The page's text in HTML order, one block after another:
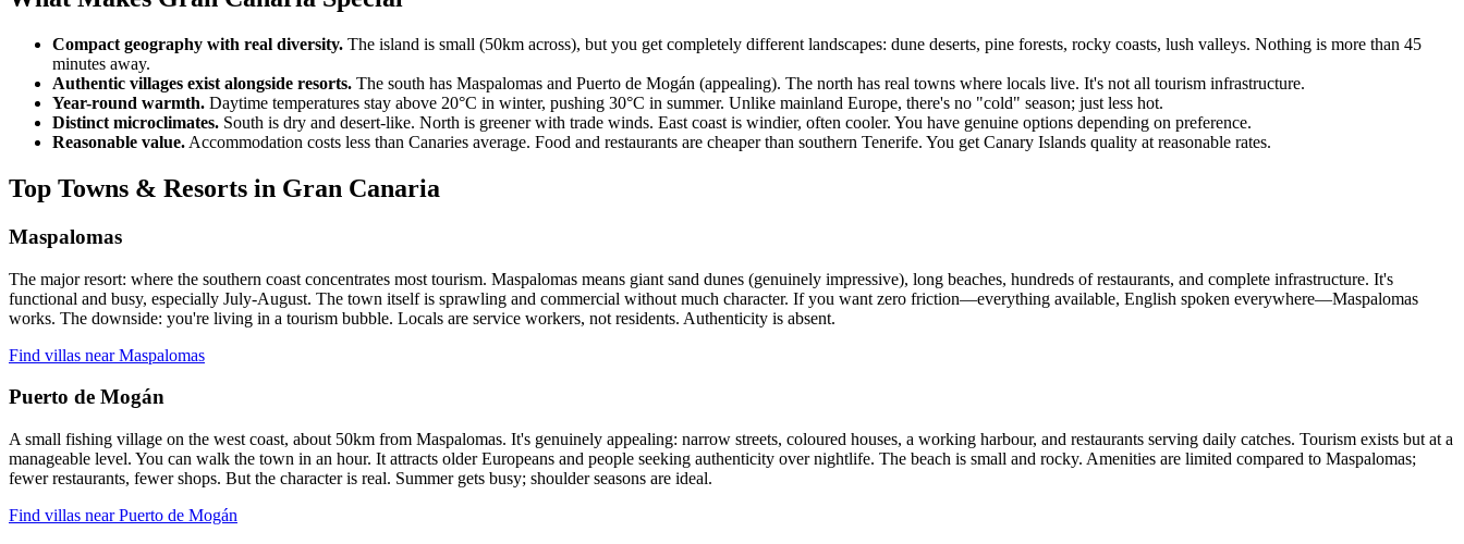
Compact geography with real diversity. The island is small (50km across), but you get completely different landscapes: dune deserts, pine forests, rocky coasts, lush valleys. Nothing is more than 45
minutes away.
Authentic villages exist alongside resorts. The south has Maspalomas and Puerto de Mogán (appealing). The north has real towns where locals live. It's not all tourism infrastructure.
Year-round warmth. Daytime temperatures stay above 20°C in winter, pushing 30°C in summer. Unlike mainland Europe, there's no "cold" season; just less hot.
Distinct microclimates. South is dry and desert-like. North is greener with trade winds. East coast is windier, often cooler. You have genuine options depending on preference.
Reasonable value. Accommodation costs less than Canaries average. Food and restaurants are cheaper than southern Tenerife. You get Canary Islands quality at reasonable rates.
Top Towns & Resorts in Gran Canaria
Maspalomas
The major resort: where the southern coast concentrates most tourism. Maspalomas means giant sand dunes (genuinely impressive), long beaches, hundreds of restaurants, and complete infrastructure. It's
functional and busy, especially July-August. The town itself is sprawling and commercial without much character. If you want zero friction—everything available, English spoken everywhere—Maspalomas
works. The downside: you're living in a tourism bubble. Locals are service workers, not residents. Authenticity is absent.
Find villas near Maspalomas
Puerto de Mogán
A small fishing village on the west coast, about 50km from Maspalomas. It's genuinely appealing: narrow streets, coloured houses, a working harbour, and restaurants serving daily catches. Tourism exists but at a
manageable level. You can walk the town in an hour. It attracts older Europeans and people seeking authenticity over nightlife. The beach is small and rocky. Amenities are limited compared to Maspalomas;
fewer restaurants, fewer shops. But the character is real. Summer gets busy; shoulder seasons are ideal.
Find villas near Puerto de Mogán